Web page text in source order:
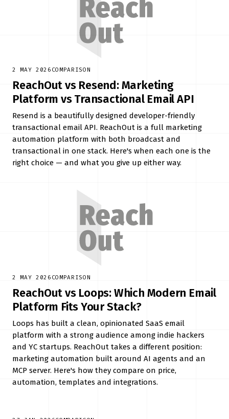
2 MAY 2026 COMPARISON
ReachOut vs Resend: Marketing
Platform vs Transactional Email API
Resend is a beautifully designed developer-friendly
transactional email API. ReachOut is a full marketing
automation platform with both broadcast and
transactional in one stack. Here's when each one is the
right choice — and what you give up either way.
2 MAY 2026 COMPARISON
ReachOut vs Loops: Which Modern Email
Platform Fits Your Stack?
Loops has built a clean, opinionated SaaS email
platform with a strong audience among indie hackers
and YC startups. ReachOut takes a different position:
marketing automation built around AI agents and an
MCP server. Here's how they compare on price,
automation, templates and integrations.